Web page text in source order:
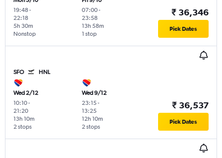
19:48-
22:18
Nonstop
5h 30m
07:00-
23:58
1 stop
13h 58m
₹ 36,346
Pick Dates
SFO HNL
Wed 2/12
10:10-
21:20
2 stops
13h 10m
Wed 9/12
23:15-
13:25
2 stops
12h 10m
₹ 36,537
Pick Dates